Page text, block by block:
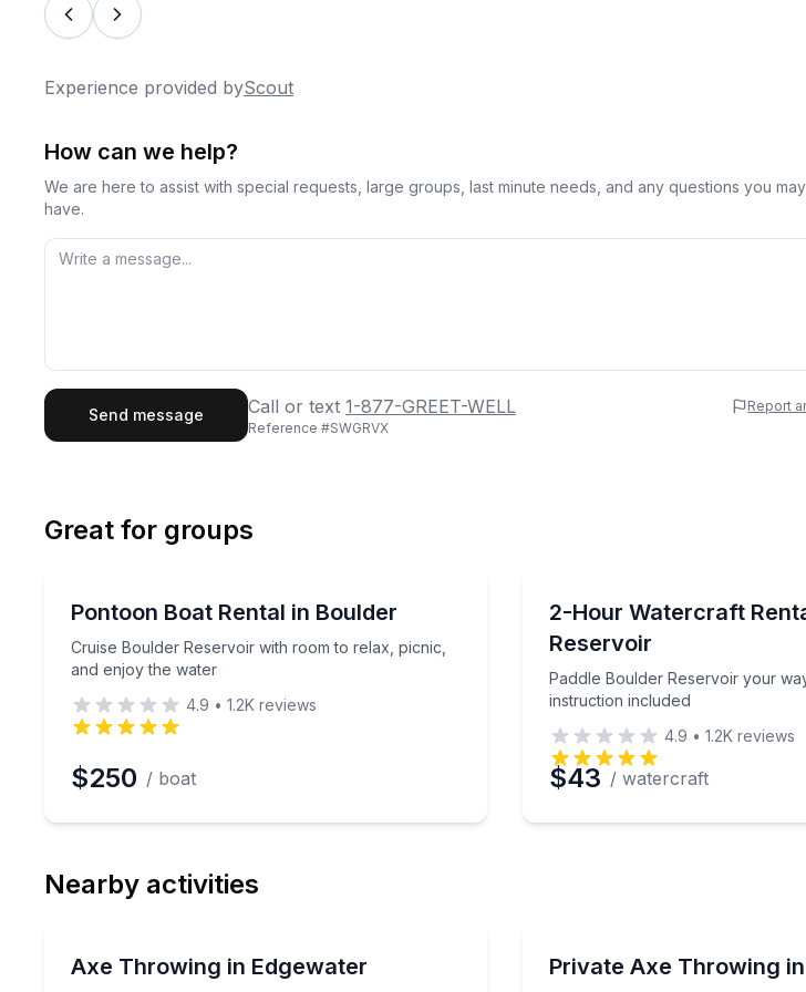
Experience provided byScout
How can we help?
We are here to assist with special requests, large groups, last minute needs, and any questions you may
have.
Last Name
Send message Call or text 1-877-GREET-WELL
Report
Reference #SWGRVX
Great for groups
Up to 15
Pontoon Boat Rental in Boulder
Cruise Boulder Reservoir with room to relax, picnic,
and enjoy the water
Cruise Boulder Reservoir with room to relax, picnic, and enjoy the water
4.9 • 1.2K reviews
$250 / boat
2-Hour Watercraft
Reservoir
Paddle Boulder Reservoir your
instruction included
Paddle Boulder Reservoir
4.9 • 1.2K reviews
$43 / watercraft
Nearby activities
Axe Throwing in Edgewater
Learn proper axe-throwing form and compete with your private groupPrivate Axe Throwing
Compete at a private target